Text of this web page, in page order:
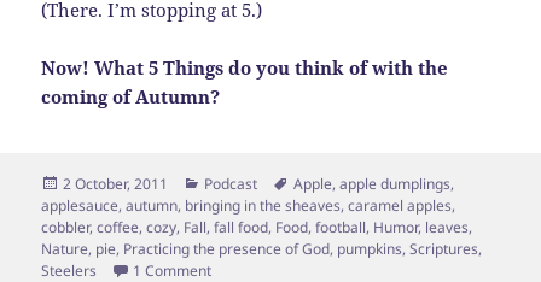
(There. I’m stopping at 5.)
Now! What 5 Things do you think of with the
coming of Autumn?
Posted
on
2 October, 2011 Categories
Podcast Tags
Apple,apple dumplings,
applesauce,autumn, bringing in the sheaves,caramel apples,
cobbler,coffee,cozy, Fall,fall food, Food,football, Humor, leaves,
Nature, pie, Practicing the presence of God, pumpkins,Scriptures,
Steelers
1 Commenton 5 Things of Autumn